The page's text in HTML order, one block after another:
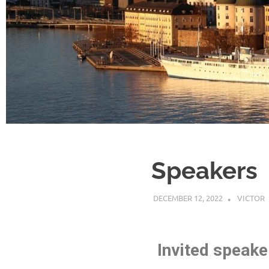
Speakers
DECEMBER 12, 2022 VICTOR
Invited